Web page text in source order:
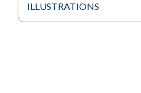
ILLUSTRATIONS